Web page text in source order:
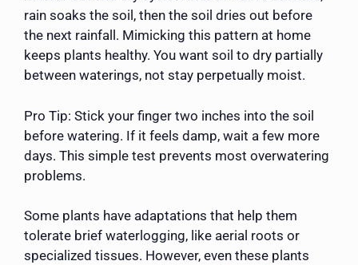
rain soaks the soil, then the soil dries out before
the next rainfall. Mimicking this pattern at home
keeps plants healthy. You want soil to dry partially
between waterings, not stay perpetually moist.
Pro Tip: Stick your finger two inches into the soil
before watering. If it feels damp, wait a few more
days. This simple test prevents most overwatering
problems.
Some plants have adaptations that help them
tolerate brief waterlogging, like aerial roots or
specialized tissues. However, even these plants